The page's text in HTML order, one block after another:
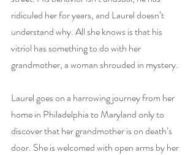
ridiculed her for years, and Laurel doesn’t
understand why. All she knows is that his
vitriol has something to do with her
grandmother, a woman shrouded in mystery.
Laurel goes on a harrowing journey from her
home in Philadelphia to Maryland only to
discover that her grandmother is on death’s
door. She is welcomed with open arms by her